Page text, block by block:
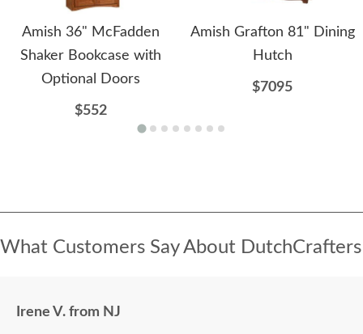
Amish 36" McFadden
Shaker Bookcase with
Optional Doors
$552
Amish Grafton 81" Dining
Hutch
$7095
What Customers Say About DutchCrafters
Irene V. from NJ